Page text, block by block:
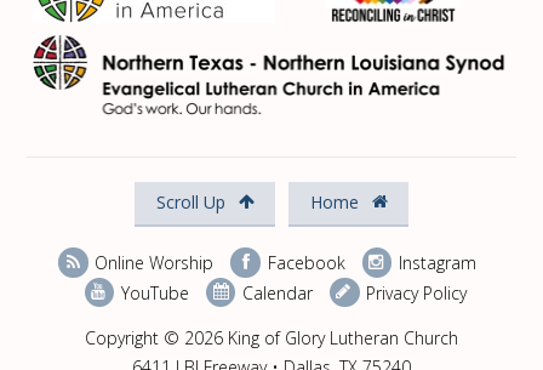
Scroll Up Home
Online Worship Facebook
Instagram
YouTube
Calendar
Privacy Policy
Copyright © 2026 King of Glory Lutheran Church